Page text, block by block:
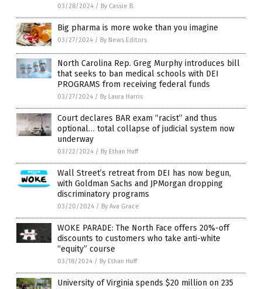
03/28/2024 / By Cassie B.
Big pharma is more woke than you imagine
03/27/2024 / By News Editors
North Carolina Rep. Greg Murphy introduces bill
that seeks to ban medical schools with DEI
PROGRAMS from receiving federal funds
03/27/2024 / By Laura Harris
Court declares BAR exam “racist” and thus
optional… total collapse of judicial system now
underway
03/22/2024 / By Ethan Huff
Wall Street’s retreat from DEI has now begun,
with Goldman Sachs and JPMorgan dropping
discriminatory programs
03/20/2024 / By Ava Grace
WOKE PARADE: The North Face offers 20%-off
discounts to customers who take anti-white
“equity” course
03/18/2024 / By Ethan Huff
University of Virginia spends $20 million on 235